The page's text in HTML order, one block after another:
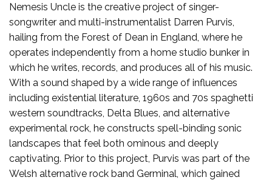
Nemesis Uncle is the creative project of singer-
songwriter and multi-instrumentalist Darren Purvis,
hailing from the Forest of Dean in England, where he
operates independently from a home studio bunker in
which he writes, records, and produces all of his music.
With a sound shaped by a wide range of influences
including existential literature, 1960s and 70s spaghetti
western soundtracks, Delta Blues, and alternative
experimental rock, he constructs spell-binding sonic
landscapes that feel both ominous and deeply
captivating. Prior to this project, Purvis was part of the
Welsh alternative rock band Germinal, which gained